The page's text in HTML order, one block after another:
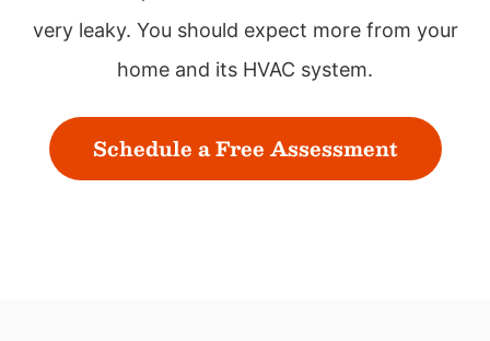
very leaky. You should expect more from your
home and its HVAC system.
Schedule a Free Assessment